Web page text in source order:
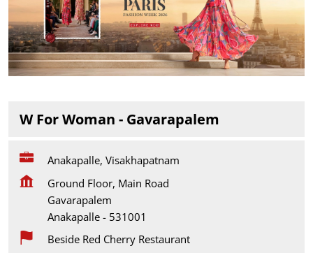
W For Woman - Gavarapalem
Anakapalle, Visakhapatnam
Ground Floor, Main Road
Gavarapalem
Anakapalle - 531001
Beside Red Cherry Restaurant